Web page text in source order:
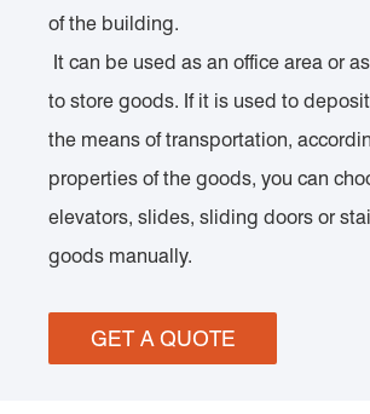
of the building.
It can be used as an office area or
to store goods. If it is used to
the means of transportation,
properties of the goods, you can
elevators, slides, sliding doors or
goods manually.
GET A QUOTE